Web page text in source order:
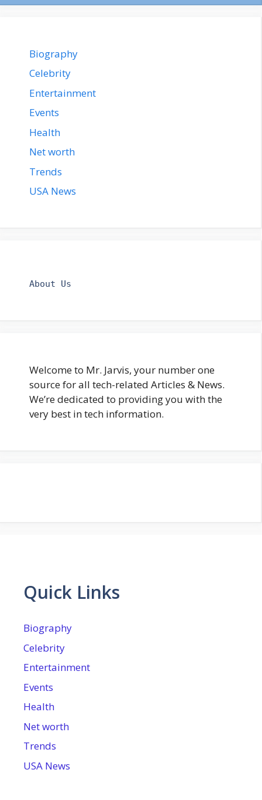
Biography
Celebrity
Entertainment
Events
Health
Net worth
Trends
USA News
About Us
Welcome to Mr. Jarvis, your number one
source for all tech-related Articles & News.
We’re dedicated to providing you with the
very best in tech information.
Quick Links
Biography
Celebrity
Entertainment
Events
Health
Net worth
Trends
USA News